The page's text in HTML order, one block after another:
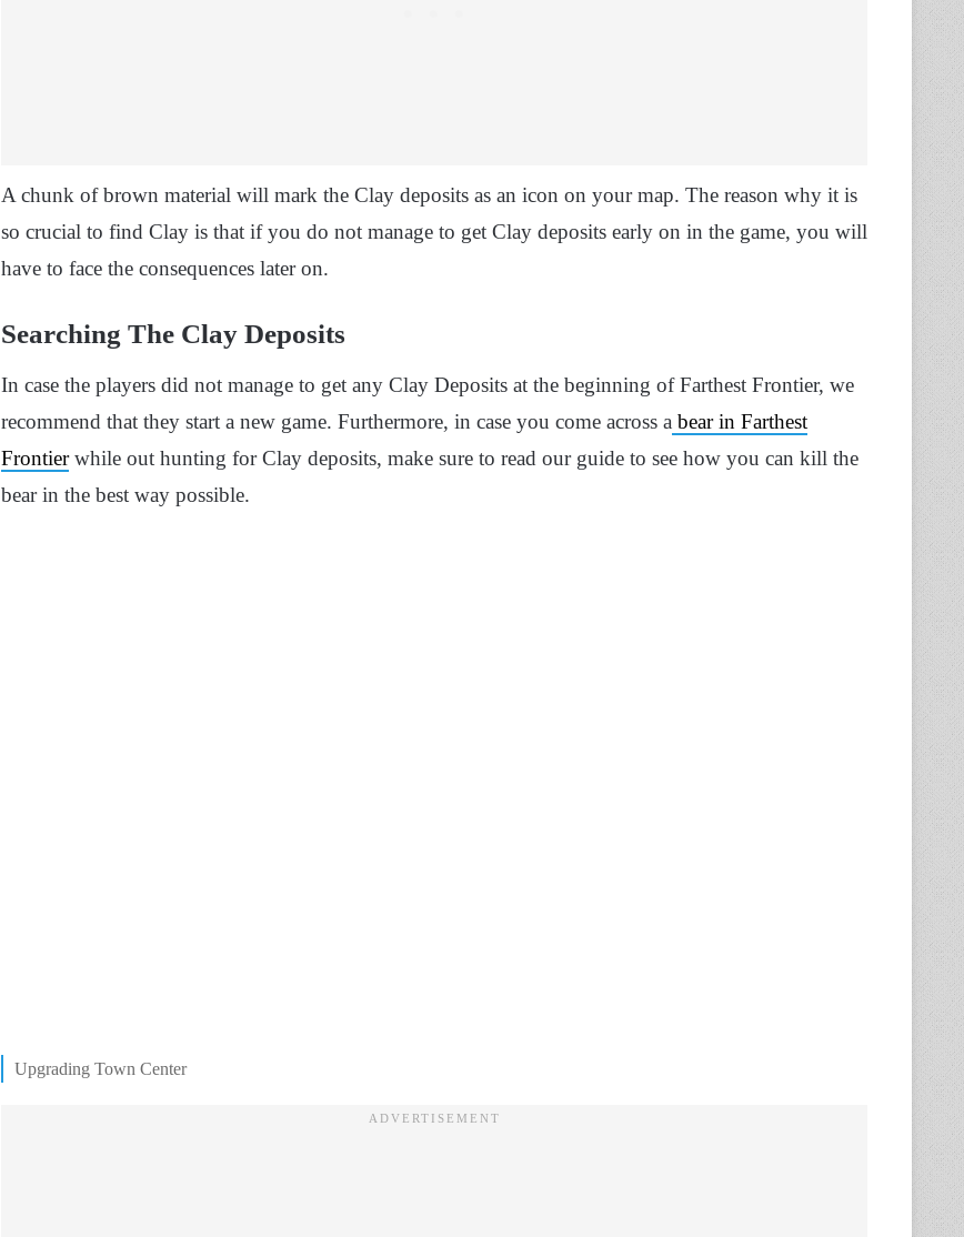
A chunk of brown material will mark the Clay deposits as an icon on your map. The reason why it is
so crucial to find Clay is that if you do not manage to get Clay deposits early on in the game, you will
have to face the consequences later on.
Searching The Clay Deposits
In case the players did not manage to get any Clay Deposits at the beginning of Farthest Frontier, we
recommend that they start a new game. Furthermore, in case you come across a bear in Farthest
Frontierwhile out hunting for Clay deposits, make sure to read our guide to see how you can kill the
bear in the best way possible.
Upgrading Town Center